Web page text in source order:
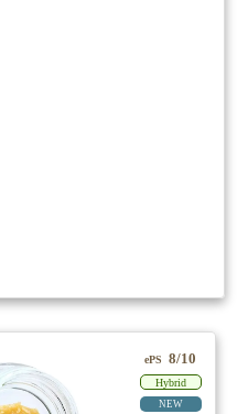
ePS 8/10
Hybrid
NEW